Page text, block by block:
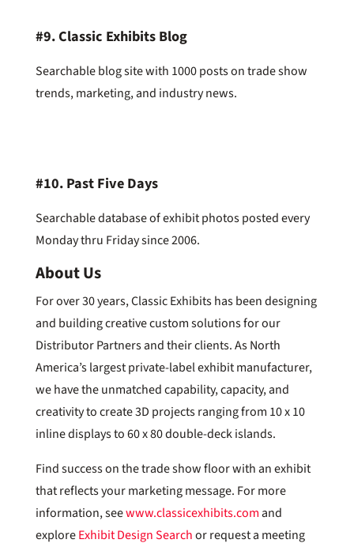
#9.Classic Exhibits Blog
Searchable blog site with 1000 posts on trade show
trends, marketing, and industry news.
#10.Past Five Days
Searchable database of exhibit photos posted every
Monday thru Friday since 2006.
About Us
For over 30 years, Classic Exhibits has been designing
and building creative custom solutions for our
Distributor Partners and their clients. As North
America’s largest private-label exhibit manufacturer,
we have the unmatched capability, capacity, and
creativity to create 3D projects ranging from 10 x 10
inline displays to 60 x 80 double-deck islands.
Find success on the trade show floor with an exhibit
that reflects your marketing message. For more
information, seewww.classicexhibits.comand
exploreExhibit Design Searchor request a meeting